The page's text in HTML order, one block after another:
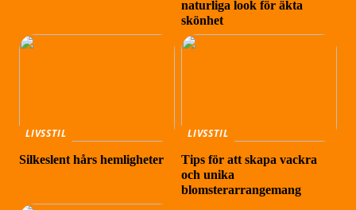
naturliga look för äkta
skönhet
LIVSSTIL
Silkeslent hårs hemligheter
LIVSSTIL
Tips för att skapa vackra
och unika
blomsterarrangemang